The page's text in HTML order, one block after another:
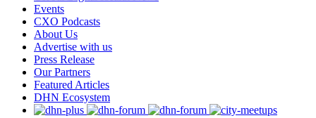
Events
CXO Podcasts
About Us
Advertise with us
Press Release
Our Partners
Featured Articles
DHN Ecosystem